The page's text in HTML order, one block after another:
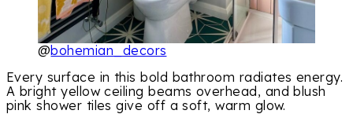
@bohemian_decors
Every surface in this bold bathroom radiates energy.
A bright yellow ceiling beams overhead, and blush
pink shower tiles give off a soft, warm glow.